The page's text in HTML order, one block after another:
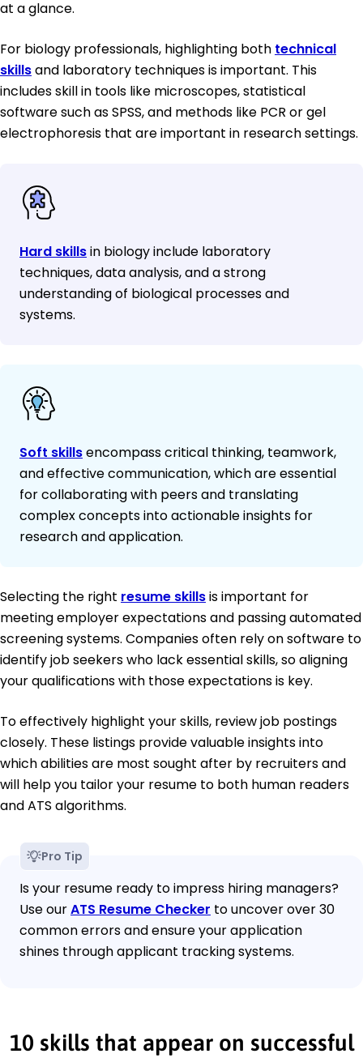
at a glance.
For biology professionals, highlighting both technical
skillsand laboratory techniques is important. This
includes skill in tools like microscopes, statistical
software such as SPSS, and methods like PCR or gel
electrophoresis that are important in research settings.
Hard skillsin biology include laboratory
techniques, data analysis, and a strong
understanding of biological processes and
systems.
Soft skillsencompass critical thinking, teamwork,
and effective communication, which are essential
for collaborating with peers and translating
complex concepts into actionable insights for
research and application.
Selecting the right resume skillsis important for
meeting employer expectations and passing automated
screening systems. Companies often rely on software to
identify job seekers who lack essential skills, so aligning
your qualifications with those expectations is key.
To effectively highlight your skills, review job postings
closely. These listings provide valuable insights into
which abilities are most sought after by recruiters and
will help you tailor your resume to both human readers
and ATS algorithms.
Pro Tip
Is your resume ready to impress hiring managers?
Use ourATS Resume Checker to uncover over 30
common errors and ensure your application
shines through applicant tracking systems.
10 skills that appear on successful